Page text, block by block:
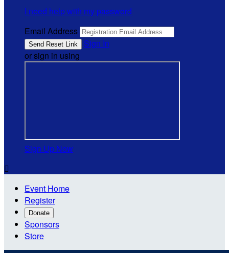
I need help with my password
Email Address
Sign In
or sign in using
Sign Up Now

Event Home
Register
Donate
Sponsors
Store